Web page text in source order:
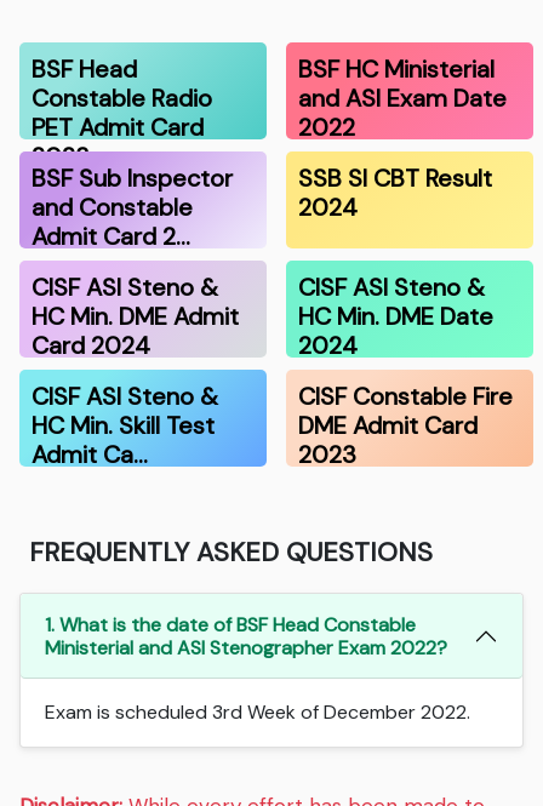
BSF Head
Constable Radio
PET Admit Card
2023
BSF HC Ministerial
and ASI Exam Date
2022
BSF Sub Inspector
and Constable
Admit Card 2…
SSB SI CBT Result
2024
CISF ASI Steno &
HC Min. DME Admit
Card 2024
CISF ASI Steno &
HC Min. DME Date
2024
CISF ASI Steno &
HC Min. Skill Test
Admit Ca…
CISF Constable Fire
DME Admit Card
2023
FREQUENTLY ASKED QUESTIONS
1. What is the date of BSF Head Constable
Ministerial and ASI Stenographer Exam 2022?
Exam is scheduled 3rd Week of December 2022.